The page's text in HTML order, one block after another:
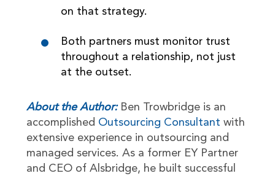
on that strategy.
Both partners must monitor trust
throughout a relationship, not just
at the outset.
About the Author:Ben Trowbridge is an
accomplished Outsourcing Consultant with
extensive experience in outsourcing and
managed services. As a former EY Partner
and CEO of Alsbridge, he built successful